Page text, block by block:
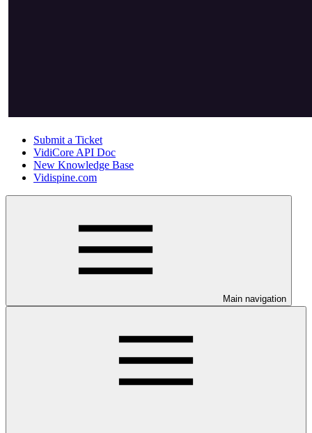
Submit a Ticket
VidiCore API Doc
New Knowledge Base
Vidispine.com
Main navigation